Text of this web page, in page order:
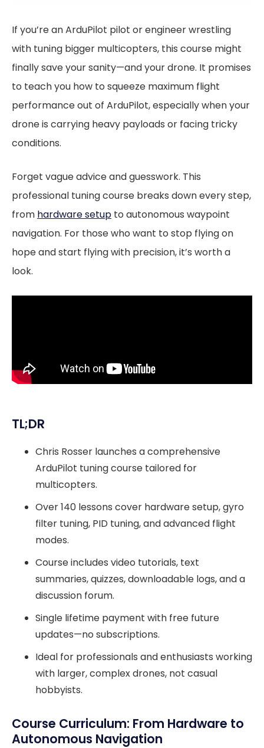
If you’re an ArduPilot pilot or engineer wrestling
with tuning bigger multicopters, this course might
finally save your sanity—and your drone. It promises
to teach you how to squeeze maximum flight
performance out of ArduPilot, especially when your
drone is carrying heavy payloads or facing tricky
conditions.
Forget vague advice and guesswork. This
professional tuning course breaks down every step,
from hardware setup to autonomous waypoint
navigation. For those who want to stop flying on
hope and start flying with precision, it’s worth a
look.
TL;DR
Chris Rosser launches a comprehensive
ArduPilot tuning course tailored for
multicopters.
Over 140 lessons cover hardware setup, gyro
filter tuning, PID tuning, and advanced flight
modes.
Course includes video tutorials, text
summaries, quizzes, downloadable logs, and a
discussion forum.
Single lifetime payment with free future
updates—no subscriptions.
Ideal for professionals and enthusiasts working
with larger, complex drones, not casual
hobbyists.
Course Curriculum: From Hardware to
Autonomous Navigation